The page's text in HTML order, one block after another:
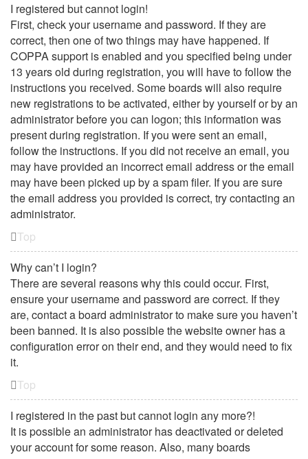
I registered but cannot login!
First, check your username and password. If they are
correct, then one of two things may have happened. If
COPPA support is enabled and you specified being under
13 years old during registration, you will have to follow the
instructions you received. Some boards will also require
new registrations to be activated, either by yourself or by an
administrator before you can logon; this information was
present during registration. If you were sent an email,
follow the instructions. If you did not receive an email, you
may have provided an incorrect email address or the email
may have been picked up by a spam filer. If you are sure
the email address you provided is correct, try contacting an
administrator.
Top
Why can’t I login?
There are several reasons why this could occur. First,
ensure your username and password are correct. If they
are, contact a board administrator to make sure you haven’t
been banned. It is also possible the website owner has a
configuration error on their end, and they would need to fix
it.
Top
I registered in the past but cannot login any more?!
It is possible an administrator has deactivated or deleted
your account for some reason. Also, many boards